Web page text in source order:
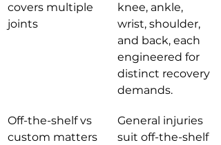
covers multiple
joints
knee, ankle,
wrist, shoulder,
and back, each
engineered for
distinct recovery
demands.
Off-the-shelf vs
custom matters
General injuries
suit off-the-shelf